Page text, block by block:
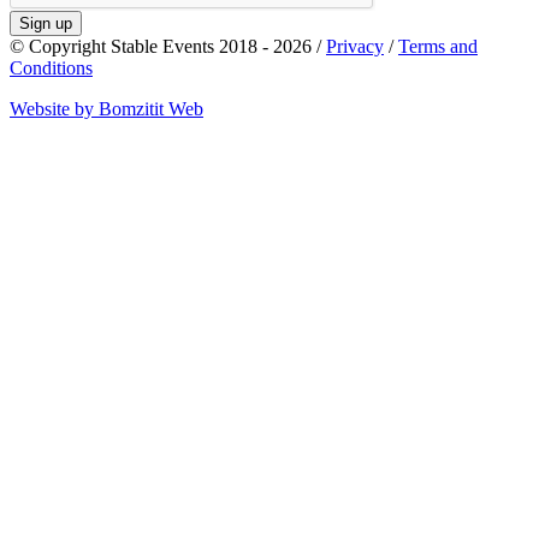
Sign up
© Copyright Stable Events 2018 - 2026 /Privacy /Terms and
Conditions
Website by Bomzitit Web